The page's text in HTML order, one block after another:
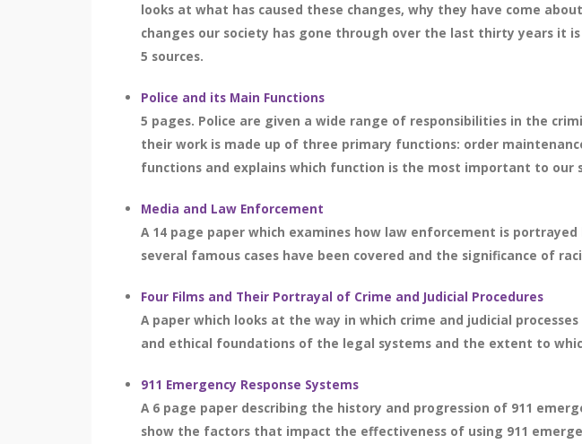
looks at what has caused these changes, why they have come
changes our society has gone through over the last thirty years it
5 sources.
Police and its Main Functions
5 pages. Police are given a wide range of responsibilities in the
their work is made up of three primary functions: order
functions and explains which function is the most important to our
Media and Law Enforcement
A 14 page paper which examines how law enforcement is
several famous cases have been covered and the significance of
Four Films and Their Portrayal of Crime and Judicial Procedures
A paper which looks at the way in which crime and judicial
and ethical foundations of the legal systems and the extent to
911 Emergency Response Systems
A 6 page paper describing the history and progression of 911
show the factors that impact the effectiveness of using 911